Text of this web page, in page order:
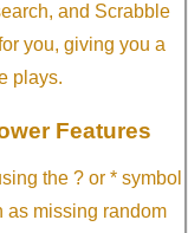
and Scrabble
you, giving you a
plays.
Features
the ? or * symbol
as missing random